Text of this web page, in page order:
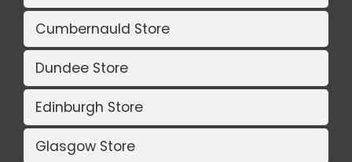
Cumbernauld Store
Dundee Store
Edinburgh Store
Glasgow Store